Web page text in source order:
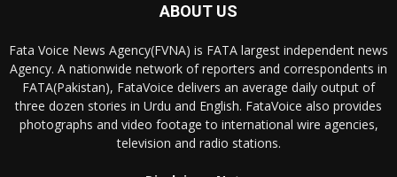
ABOUT US
Fata Voice News Agency(FVNA) is FATA largest independent news
Agency. A nationwide network of reporters and correspondents in
FATA(Pakistan), FataVoice delivers an average daily output of
three dozen stories in Urdu and English. FataVoice also provides
photographs and video footage to international wire agencies,
television and radio stations.